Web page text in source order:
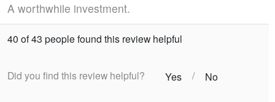
A worthwhile investment.
40 of 43 people found this review helpful
Did you find this review helpful? Yes / No